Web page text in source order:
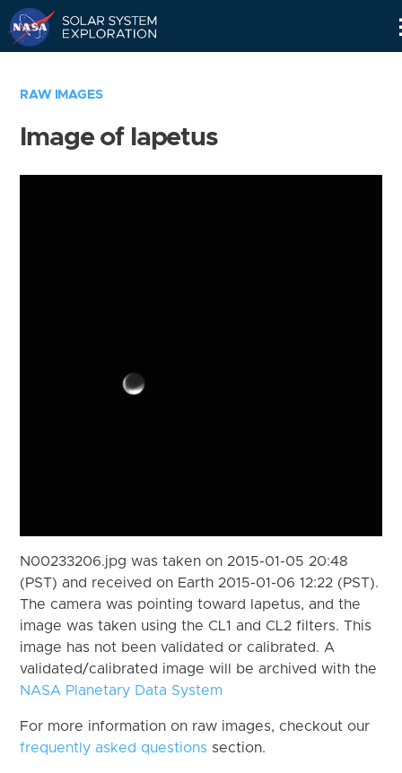
RAW IMAGES
Image of Iapetus
N00233206.jpg was taken on 2015-01-05 20:48
(PST) and received on Earth 2015-01-06 12:22 (PST).
The camera was pointing toward Iapetus, and the
image was taken using the CL1 and CL2 filters. This
image has not been validated or calibrated. A
validated/calibrated image will be archived with the
NASA Planetary Data System
For more information on raw images, checkout our
frequently asked questions section.